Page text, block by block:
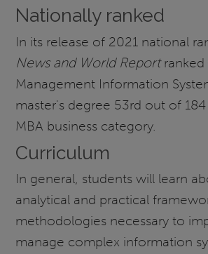
Nationally ranked
In its release of 2021 national
News and World Reportranked
Management Information
master's degree 53rd out of
MBA business category.
Curriculum
In general, students will learn
analytical and practical
methodologies necessary to
manage complex information